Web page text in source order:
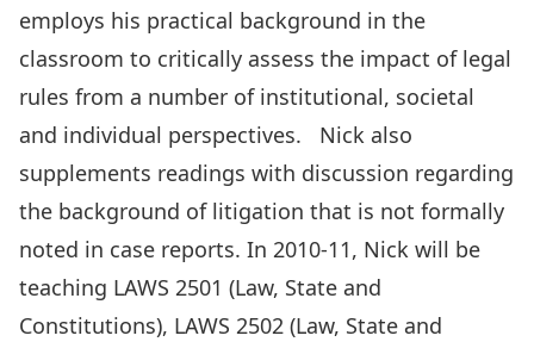
employs his practical background in the
classroom to critically assess the impact of legal
rules from a number of institutional, societal
and individual perspectives. Nick also
supplements readings with discussion regarding
the background of litigation that is not formally
noted in case reports. In 2010-11, Nick will be
teaching LAWS 2501 (Law, State and
Constitutions), LAWS 2502 (Law, State and